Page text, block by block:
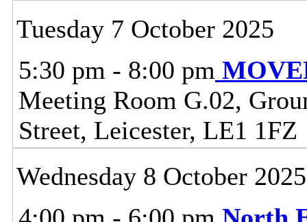
Tuesday 7 October 2025
5:30 pm - 8:00 pm
Meeting Room G.02,
Street, Leicester, LE1 1FZ
Wednesday 8 October 2025